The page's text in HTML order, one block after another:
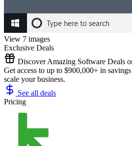
View 7 images
Exclusive Deals
Discover Amazing Software Deals
Get access to up to $900,000+ in
scale your business.
See all deals
Pricing